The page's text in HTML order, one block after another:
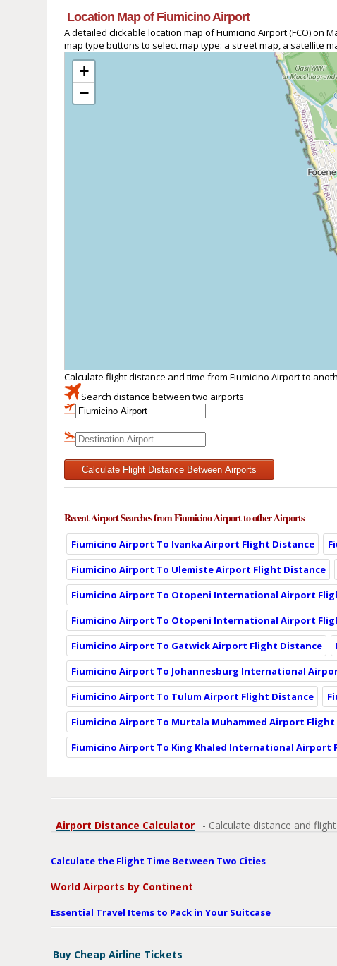
Location Map of Fiumicino Airport
A detailed clickable location map of Fiumicino Airport (FCO) on
map type buttons to select map type: a street map, a satellite
+
−
Calculate flight distance and time from Fiumicino Airport to
Search distance between two airports
Calculate Flight Distance Between Airports
Recent Airport Searches from Fiumicino Airport to other Airports
Fiumicino Airport To Ivanka Airport Flight Distance
Fiumicino Airport To Ulemiste Airport Flight Distance
Fiumicino Airport To Otopeni International Airport
Fiumicino Airport To Otopeni International Airport
Fiumicino Airport To Gatwick Airport Flight Distance
Fiumicino Airport To Johannesburg International
Fiumicino Airport To Tulum Airport Flight Distance
Fiumicino Airport To Murtala Muhammed Airport Flight
Fiumicino Airport To King Khaled International Airport
Airport Distance Calculator - Calculate distance and
Calculate the Flight Time Between Two Cities
World Airports by Continent
Essential Travel Items to Pack in Your Suitcase
Buy Cheap Airline Tickets